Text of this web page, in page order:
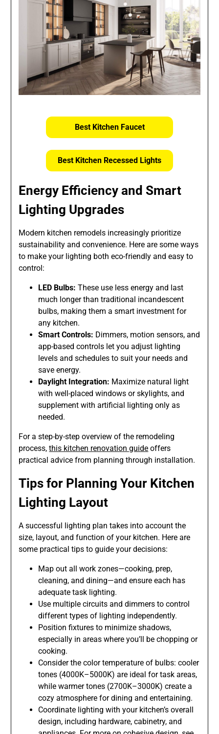
Best Kitchen Faucet
Best Kitchen Recessed Lights
Energy Efficiency and Smart
Lighting Upgrades
Modern kitchen remodels increasingly prioritize
sustainability and convenience. Here are some ways
to make your lighting both eco-friendly and easy to
control:
LED Bulbs: These use less energy and last
much longer than traditional incandescent
bulbs, making them a smart investment for
any kitchen.
Smart Controls: Dimmers, motion sensors, and
app-based controls let you adjust lighting
levels and schedules to suit your needs and
save energy.
Daylight Integration: Maximize natural light
with well-placed windows or skylights, and
supplement with artificial lighting only as
needed.
For a step-by-step overview of the remodeling
process,this kitchen renovation guide offers
practical advice from planning through installation.
Tips for Planning Your Kitchen
Lighting Layout
A successful lighting plan takes into account the
size, layout, and function of your kitchen. Here are
some practical tips to guide your decisions:
Map out all work zones—cooking, prep,
cleaning, and dining—and ensure each has
adequate task lighting.
Use multiple circuits and dimmers to control
different types of lighting independently.
Position fixtures to minimize shadows,
especially in areas where you’ll be chopping or
cooking.
Consider the color temperature of bulbs: cooler
tones (4000K–5000K) are ideal for task areas,
while warmer tones (2700K–3000K) create a
cozy atmosphere for dining and entertaining.
Coordinate lighting with your kitchen’s overall
design, including hardware, cabinetry, and